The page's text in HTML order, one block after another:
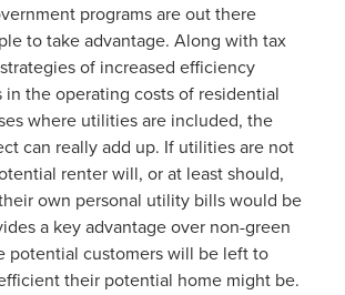
programs are out there
to take advantage. Along with tax
of increased efficiency
in the operating costs of residential
where utilities are included, the
can really add up. If utilities are not
renter will, or at least should,
own personal utility bills would be
a key advantage over non-green
potential customers will be left to
their potential home might be.